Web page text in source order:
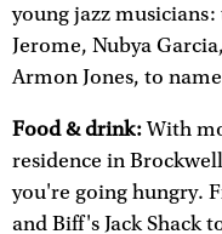
young jazz musicians:
Jerome, Nubya
Armon Jones, to
Food & drink:With
residence in
you're going hungry.
and Biff's Jack Shack